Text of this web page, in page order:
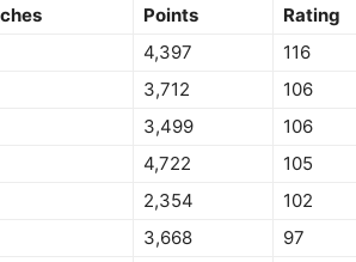
Points
Rating
4,397
116
3,712
106
3,499
106
4,722
105
2,354
102
3,668
97